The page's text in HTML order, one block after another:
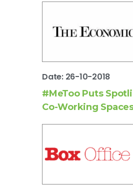
Date: 26-10-2018
#MeToo Puts
Co-Working